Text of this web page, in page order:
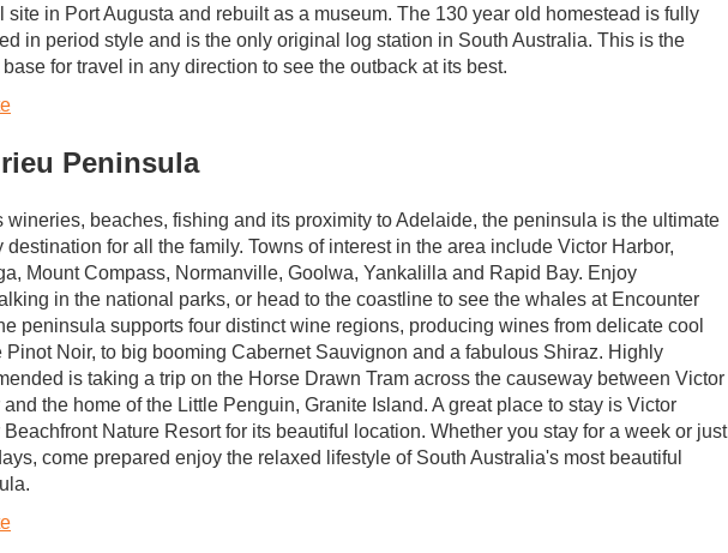
site in Port Augusta and rebuilt as a museum. The 130 year old homestead is fully
in period style and is the only original log station in South Australia. This is the
base for travel in any direction to see the outback at its best.
Peninsula
wineries, beaches, fishing and its proximity to Adelaide, the peninsula is the ultimate
destination for all the family. Towns of interest in the area include Victor Harbor,
Mount Compass, Normanville, Goolwa, Yankalilla and Rapid Bay. Enjoy
in the national parks, or head to the coastline to see the whales at Encounter
peninsula supports four distinct wine regions, producing wines from delicate cool
Pinot Noir, to big booming Cabernet Sauvignon and a fabulous Shiraz. Highly
is taking a trip on the Horse Drawn Tram across the causeway between Victor
and the home of the Little Penguin, Granite Island. A great place to stay is Victor
Beachfront Nature Resort for its beautiful location. Whether you stay for a week or just
come prepared enjoy the relaxed lifestyle of South Australia's most beautiful